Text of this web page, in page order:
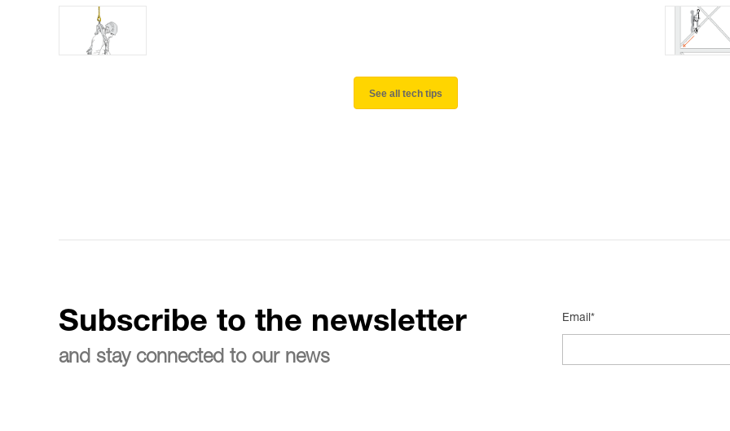
See all tech tips
Subscribe to the newsletter
and stay connected to our news
Email*